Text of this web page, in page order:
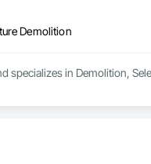
Demolition
specializes in Demolition,